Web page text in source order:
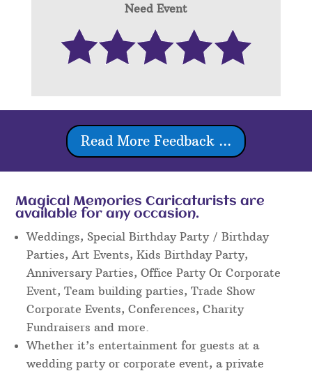
Need Event
Read More Feedback ...
Magical Memories Caricaturists are
available for any occasion.
Weddings, Special Birthday Party / Birthday
Parties, Art Events, Kids Birthday Party,
Anniversary Parties, Office Party Or Corporate
Event, Team building parties, Trade Show
Corporate Events, Conferences, Charity
Fundraisers and more.
Whether it’s entertainment for guests at a
wedding party or corporate event, a private